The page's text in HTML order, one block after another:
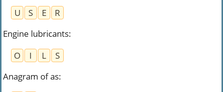
U
S E
R
Engine lubricants:
O
I L
S
Anagram of as: